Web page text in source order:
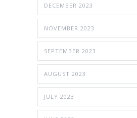
DECEMBER 2023
NOVEMBER 2023
SEPTEMBER 2023
AUGUST 2023
JULY 2023